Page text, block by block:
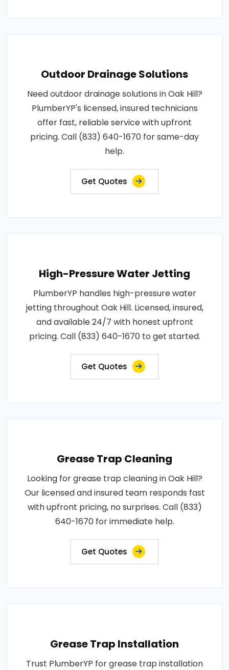
Outdoor Drainage Solutions
Need outdoor drainage solutions in Oak Hill?
PlumberYP's licensed, insured technicians
offer fast, reliable service with upfront
pricing. Call (833) 640-1670 for same-day
help.
Get Quotes
High-Pressure Water Jetting
PlumberYP handles high-pressure water
jetting throughout Oak Hill. Licensed, insured,
and available 24/7 with honest upfront
pricing. Call (833) 640-1670 to get started.
Get Quotes
Grease Trap Cleaning
Looking for grease trap cleaning in Oak Hill?
Our licensed and insured team responds fast
with upfront pricing, no surprises. Call (833)
640-1670 for immediate help.
Get Quotes
Grease Trap Installation
Trust PlumberYP for grease trap installation